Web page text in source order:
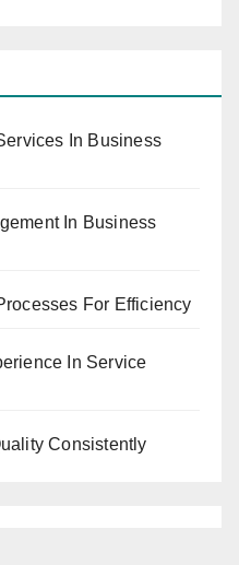
In Business
In Business
For Efficiency
In Service
Consistently